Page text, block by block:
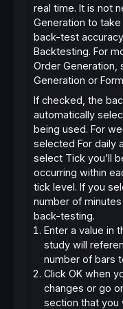
real time. It is not
Generation to
back-test
Backtesting. For
Order Generation,
Generation or
If checked, the
automatically
being used. For
selected For daily
select Tick you’ll
occurring within
tick level. If you
number of
back-testing.
Enter a value in
study will
number of bars
Click OK when
changes or go
section that you